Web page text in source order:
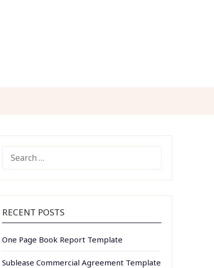
FOR:
RECENT POSTS
One Page Book Report Template
Sublease Commercial Agreement Template